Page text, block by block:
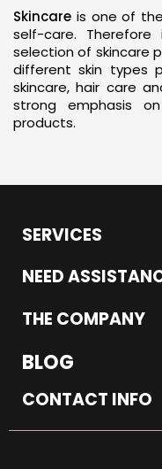
Skincare is one of
self-care. Therefore
selection of skincare
different skin types
skincare, hair care
strong emphasis
products.
SERVICES
NEED
THE COMPANY
BLOG
CONTACT INFO